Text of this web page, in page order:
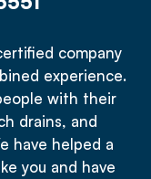
company
experience.
with their
drains, and
have helped a
you and have